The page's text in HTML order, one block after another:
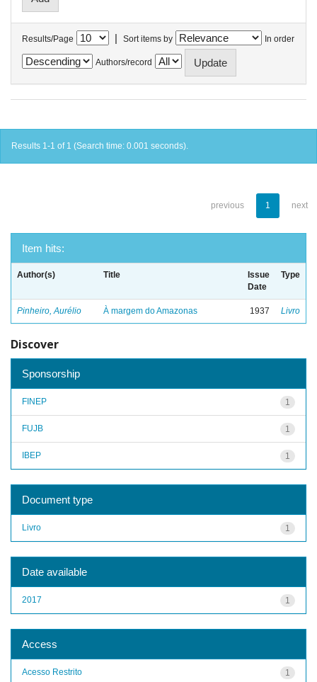
Results/Page | Sort items by In order
Authors/record
Results 1-1 of 1 (Search time: 0.001 seconds).
previous 1 next
Item hits:
Author(s) Title
Issue
Date
Type
Pinheiro, Aurélio À margem do Amazonas 1937 Livro
Discover
Sponsorship
1
FINEP
1
FUJB
1
IBEP
Document type
1
Livro
Date available
1
2017
Access
1
Acesso Restrito